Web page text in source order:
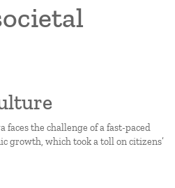
faces the challenge of a fast-paced
growth, which took a toll on citizens’